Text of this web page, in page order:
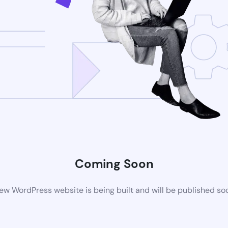
Coming Soon
WordPress website is being built and will be published